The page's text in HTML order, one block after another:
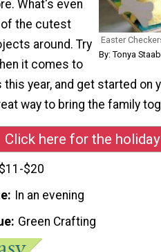
Easter
By: Tonya
What's even
of the cutest
around. Try
it comes to
year, and get started on
way to bring the family
Click here for the
$11-$20
In an evening
Green Crafting